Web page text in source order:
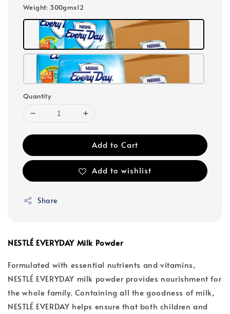
Weight: 300gmx12
Quantity
Add to Cart
Add to wishlist
Share
NESTLÉ EVERYDAY Milk Powder
Formulated with essential nutrients and vitamins,
NESTLÉ EVERYDAY milk powder provides nourishment for
the whole family. Containing all the goodness of milk,
NESTLÉ EVERDAY helps ensure that both children and